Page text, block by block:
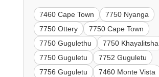
7460 Cape Town
7750 Nyanga
7750 Ottery
7750 Cape Town
7750 Gugulethu
7750 Khayalitsha
7750 Guguletu
7752 Guguletu
7756 Guguletu
7460 Monte Vista